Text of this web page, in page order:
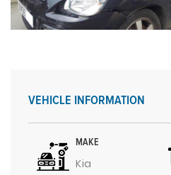
VEHICLE INFORMATION
MAKE
Kia